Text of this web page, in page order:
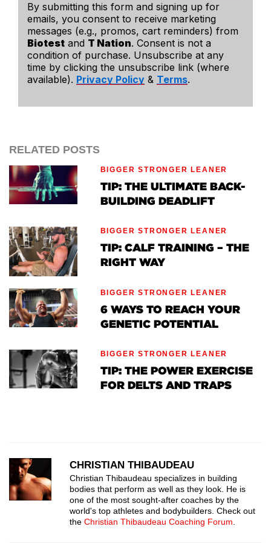
By submitting this form and signing up for
emails, you consent to receive marketing
messages (e.g., promos, cart reminders) from
Biotest and T Nation. Consent is not a
condition of purchase. Unsubscribe at any
time by clicking the unsubscribe link (where
available). Privacy Policy & Terms.
RELATED POSTS
BIGGER STRONGER LEANER
TIP: THE ULTIMATE BACK-
BUILDING DEADLIFT
BIGGER STRONGER LEANER
TIP: CALF TRAINING – THE
RIGHT WAY
BIGGER STRONGER LEANER
6 WAYS TO REACH YOUR
GENETIC POTENTIAL
BIGGER STRONGER LEANER
TIP: THE POWER EXERCISE
FOR DELTS AND TRAPS
CHRISTIAN THIBAUDEAU
Christian Thibaudeau specializes in building
bodies that perform as well as they look. He is
one of the most sought-after coaches by the
world's top athletes and bodybuilders. Check out
the Christian Thibaudeau Coaching Forum.